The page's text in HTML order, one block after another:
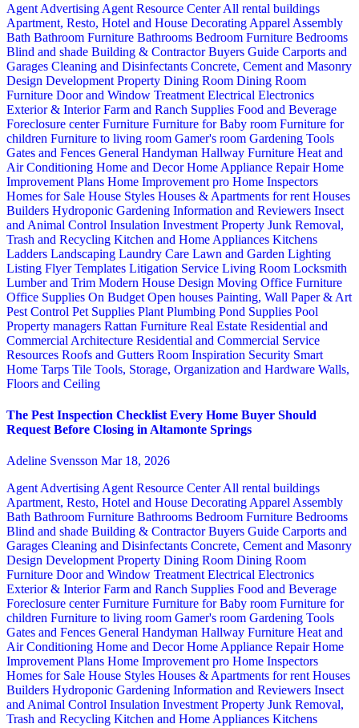
Agent Advertising Agent Resource CenterAll rental buildings
Apartment, Resto, Hotel and House Decorating Apparel Assembly
Bath Bathroom Furniture Bathrooms Bedroom Furniture Bedrooms
Blind and shade Building & ContractorBuyers Guide Carports and
Garages Cleaning and Disinfectants Concrete, Cement and Masonry
Design Development Property Dining Room Dining Room
Furniture Door and Window Treatment Electrical Electronics
Exterior & InteriorFarm and Ranch Supplies Food and Beverage
Foreclosure centerFurniture Furniture for Baby room Furniture for
children Furniture to living room Gamer's room Gardening Tools
Gates and Fences General Handyman Hallway Furniture Heat and
Air Conditioning Home and DecorHome Appliance RepairHome
Improvement Plans Home Improvement pro Home Inspectors
Homes for Sale House Styles Houses & Apartments for rent Houses
Builders Hydroponic Gardening Information and Reviewers Insect
and Animal Control Insulation Investment Property Junk Removal,
Trash and Recycling Kitchen and Home Appliances Kitchens
Ladders Landscaping Laundry Care Lawn and Garden Lighting
Listing Flyer Templates Litigation Service Living Room Locksmith
Lumber and Trim Modern House Design Moving Office Furniture
Office Supplies On Budget Open houses Painting, Wall Paper & Art
Pest Control Pet Supplies Plant Plumbing Pond Supplies Pool
Property managers Rattan Furniture Real Estate Residential and
Commercial Architecture Residential and Commercial Service
Resources Roofs and Gutters Room Inspiration Security Smart
Home Tarps Tile Tools, Storage, Organization and Hardware Walls,
Floors and Ceiling
The Pest Inspection Checklist Every Home Buyer Should
Request Before Closing in Altamonte Springs
Adeline Svensson Mar 18, 2026
Agent Advertising Agent Resource CenterAll rental buildings
Apartment, Resto, Hotel and House Decorating Apparel Assembly
Bath Bathroom Furniture Bathrooms Bedroom Furniture Bedrooms
Blind and shade Building & ContractorBuyers Guide Carports and
Garages Cleaning and Disinfectants Concrete, Cement and Masonry
Design Development Property Dining Room Dining Room
Furniture Door and Window Treatment Electrical Electronics
Exterior & InteriorFarm and Ranch Supplies Food and Beverage
Foreclosure centerFurniture Furniture for Baby room Furniture for
children Furniture to living room Gamer's room Gardening Tools
Gates and Fences General Handyman Hallway Furniture Heat and
Air Conditioning Home and DecorHome Appliance RepairHome
Improvement Plans Home Improvement pro Home Inspectors
Homes for Sale House Styles Houses & Apartments for rent Houses
Builders Hydroponic Gardening Information and Reviewers Insect
and Animal Control Insulation Investment Property Junk Removal,
Trash and Recycling Kitchen and Home Appliances Kitchens